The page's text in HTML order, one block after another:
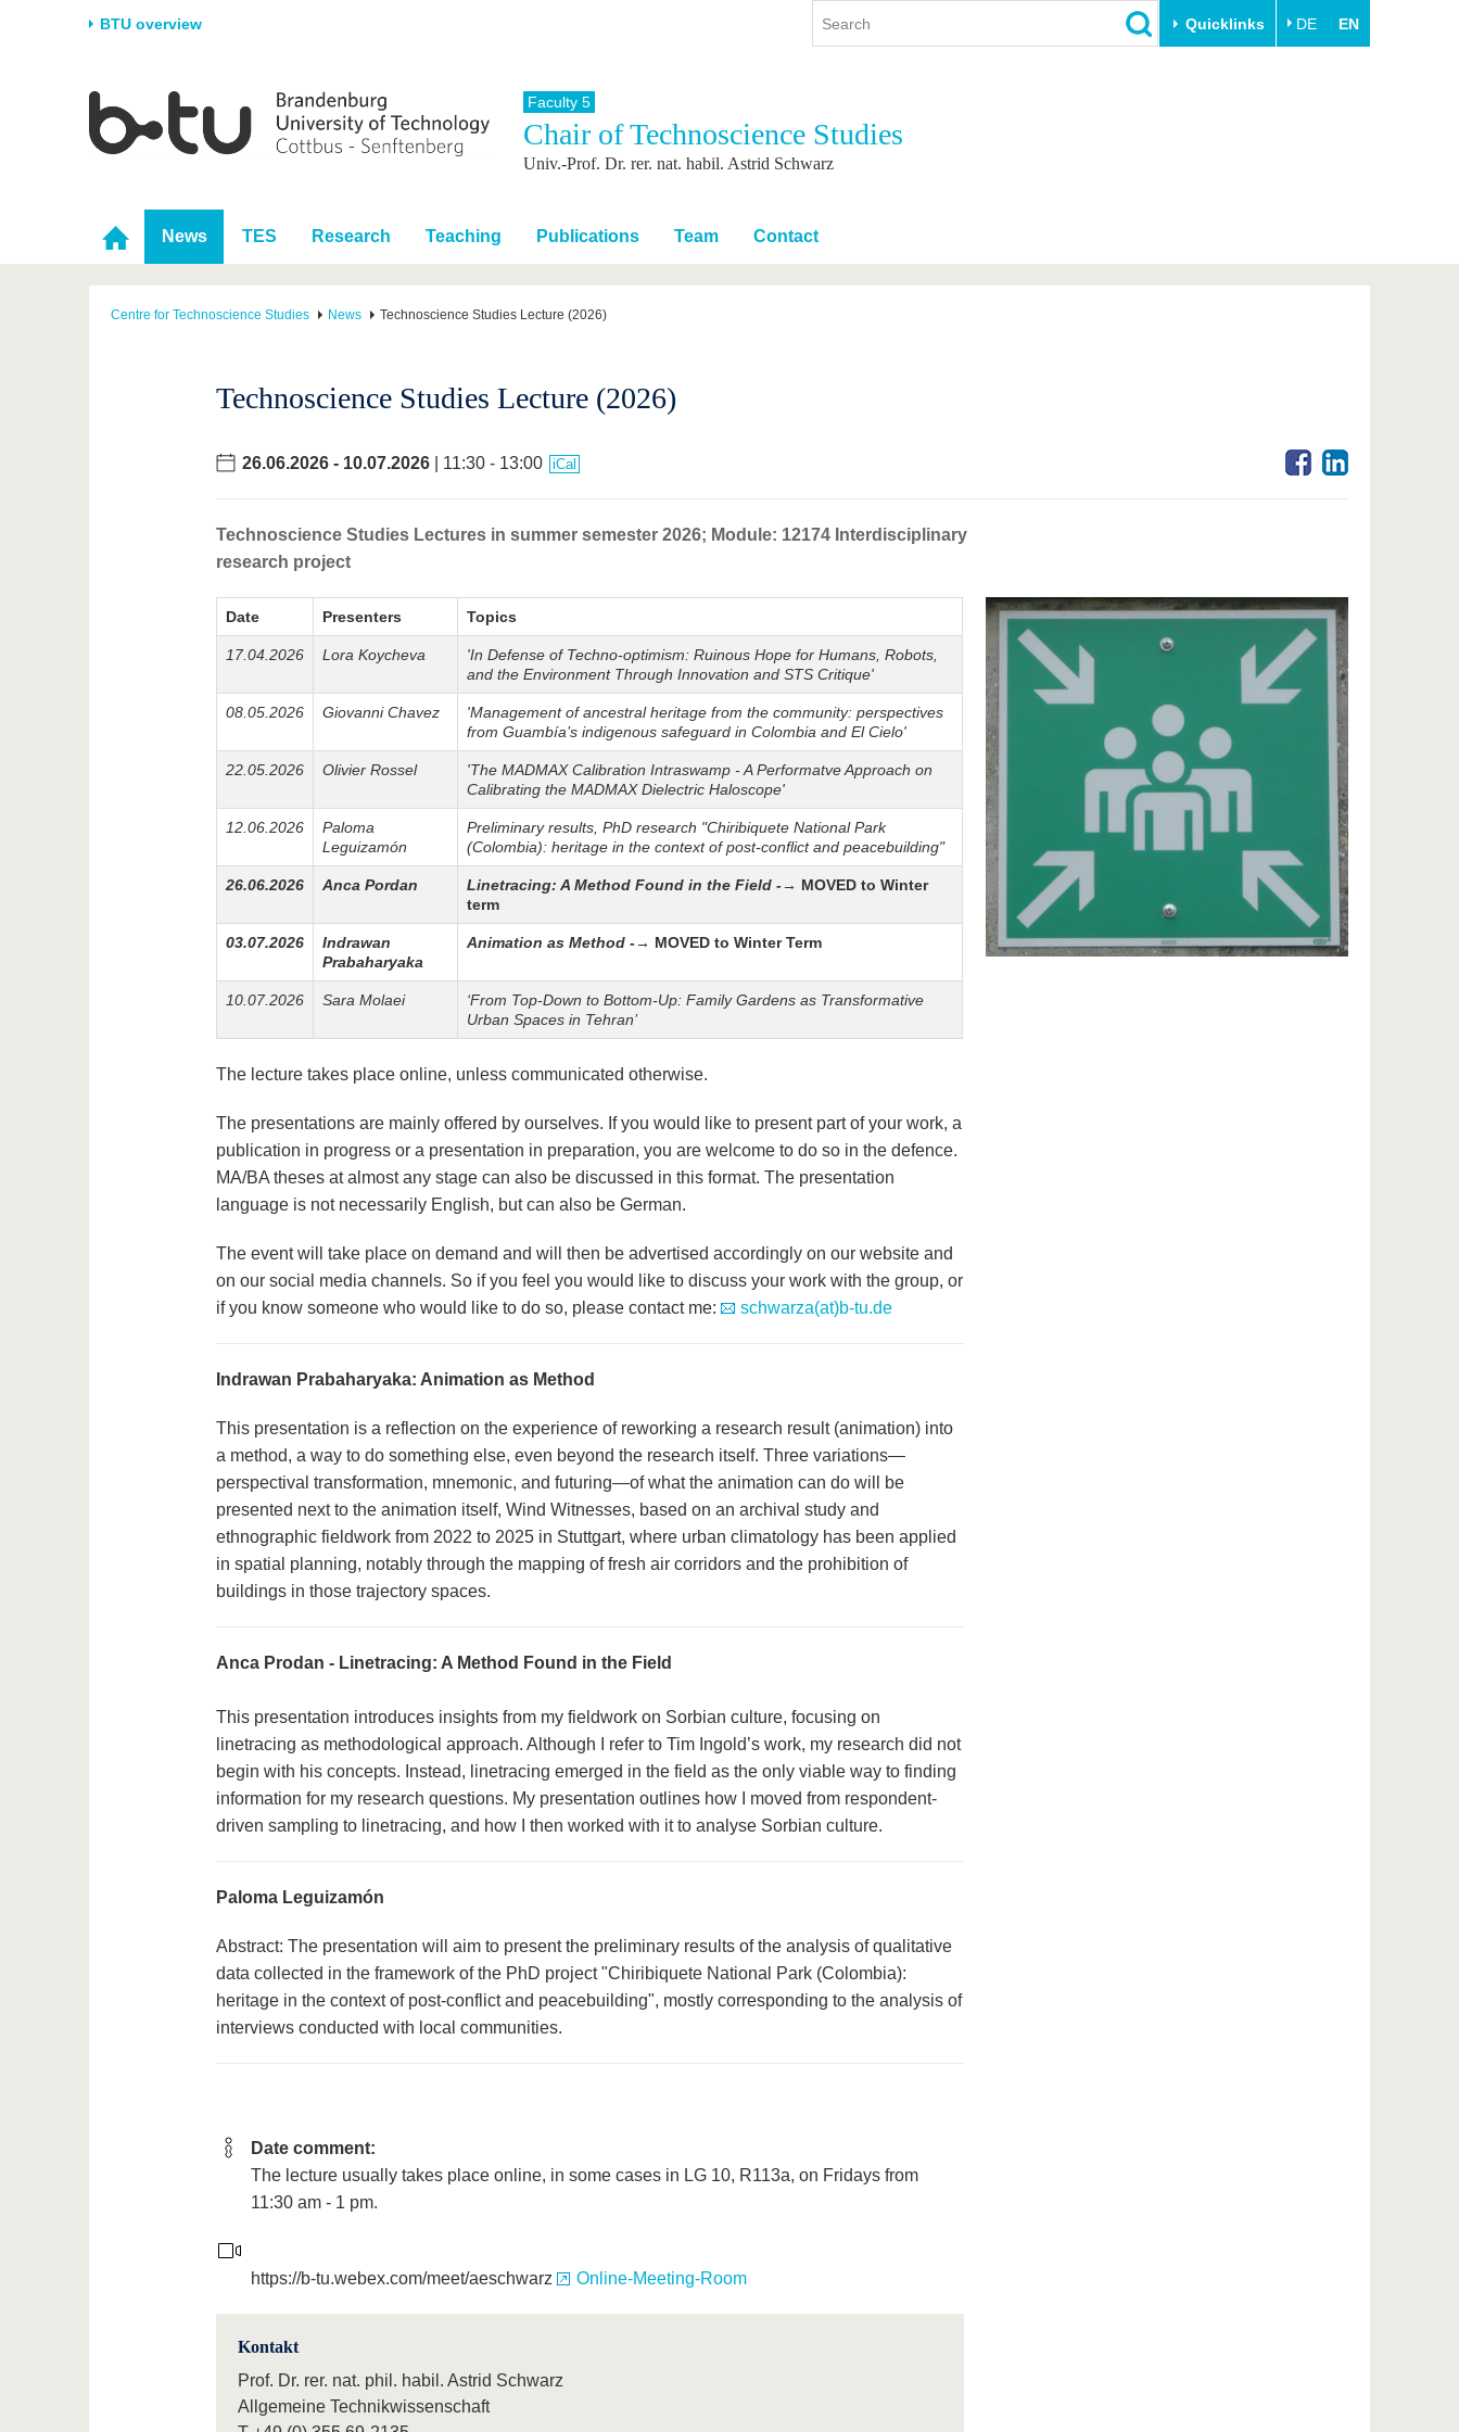
BTU overview Quicklinks DE EN
University
Career & Commitment
Partnerships & structural
change
Research
Research Support
Young Academics
Study
Study program
During studies
After Graduation
International
International Profile
Going abroad with BTU
International Students
Continuing Education
Innovative transfer projects
Experience BTU & Region
Faculty 5
Chair of Technoscience Studies
Univ.-Prof. Dr. rer. nat. habil. Astrid Schwarz
News TES Research Teaching Publications Team Contact
Centre for Technoscience Studies News Technoscience Studies Lecture (2026)
Technoscience Studies Lecture (2026)
26.06.2026- 10.07.2026| 11:30 - 13:00 iCal
Technoscience Studies Lectures in summer semester 2026; Module: 12174 Interdisciplinary
research project
Date Presenters Topics
17.04.2026 Lora Koycheva
'In Defense of Techno-optimism: Ruinous Hope for Humans, Robots,
and the Environment Through Innovation and STS Critique'
08.05.2026 Giovanni Chavez
'Management of ancestral heritage from the community: perspectives
from Guambía’s indigenous safeguard in Colombia and El Cielo'
22.05.2026 Olivier Rossel
'The MADMAX Calibration Intraswamp - A Performatve Approach on
Calibrating the MADMAX Dielectric Haloscope'
12.06.2026
Paloma
Leguizamón
Preliminary results, PhD research "Chiribiquete National Park
(Colombia): heritage in the context of post-conflict and peacebuilding"
26.06.2026 Anca Pordan Linetracing: A Method Found in the Field -→ MOVED to Winter
term
03.07.2026
Indrawan
Prabaharyaka
Animation as Method -→ MOVED to Winter Term
10.07.2026 Sara Molaei
‘From Top-Down to Bottom-Up: Family Gardens as Transformative
Urban Spaces in Tehran’
The lecture takes place online, unless communicated otherwise.
The presentations are mainly offered by ourselves. If you would like to present part of your work, a
publication in progress or a presentation in preparation, you are welcome to do so in the defence.
MA/BA theses at almost any stage can also be discussed in this format. The presentation
language is not necessarily English, but can also be German.
The event will take place on demand and will then be advertised accordingly on our website and
on our social media channels. So if you feel you would like to discuss your work with the group, or
if you know someone who would like to do so, please contact me:
schwarza(at)b-tu.de
Indrawan Prabaharyaka: Animation as Method
This presentation is a reflection on the experience of reworking a research result (animation) into
a method, a way to do something else, even beyond the research itself. Three variations—
perspectival transformation, mnemonic, and futuring—of what the animation can do will be
presented next to the animation itself, Wind Witnesses, based on an archival study and
ethnographic fieldwork from 2022 to 2025 in Stuttgart, where urban climatology has been applied
in spatial planning, notably through the mapping of fresh air corridors and the prohibition of
buildings in those trajectory spaces.
Anca Prodan - Linetracing: A Method Found in the Field
This presentation introduces insights from my fieldwork on Sorbian culture, focusing on
linetracing as methodological approach. Although I refer to Tim Ingold’s work, my research did not
begin with his concepts. Instead, linetracing emerged in the field as the only viable way to finding
information for my research questions. My presentation outlines how I moved from respondent-
driven sampling to linetracing, and how I then worked with it to analyse Sorbian culture.
Paloma Leguizamón
Abstract: The presentation will aim to present the preliminary results of the analysis of qualitative
data collected in the framework of the PhD project "Chiribiquete National Park (Colombia):
heritage in the context of post-conflict and peacebuilding", mostly corresponding to the analysis of
interviews conducted with local communities.
Date comment:
The lecture usually takes place online, in some cases in LG 10, R113a, on Fridays from
11:30 am - 1 pm.
https://b-tu.webex.com/meet/aeschwarz Online-Meeting-Room
Kontakt
Prof. Dr. rer. nat. phil. habil. Astrid Schwarz
Allgemeine Technikwissenschaft